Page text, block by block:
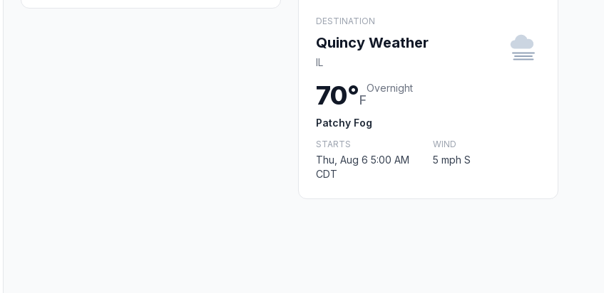
DESTINATION
Quincy Weather
IL
70°F
Overnight
Patchy Fog
STARTS
Thu, Aug 6 5:00 AM
CDT
WIND
5 mph S